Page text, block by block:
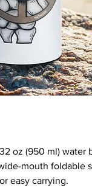
oz (950 ml) water
mouth foldable
easy carrying.